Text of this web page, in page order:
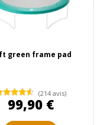
green frame pad
(214 avis)
99,90 €